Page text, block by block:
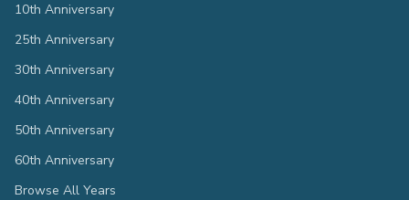
10th Anniversary
25th Anniversary
30th Anniversary
40th Anniversary
50th Anniversary
60th Anniversary
Browse All Years